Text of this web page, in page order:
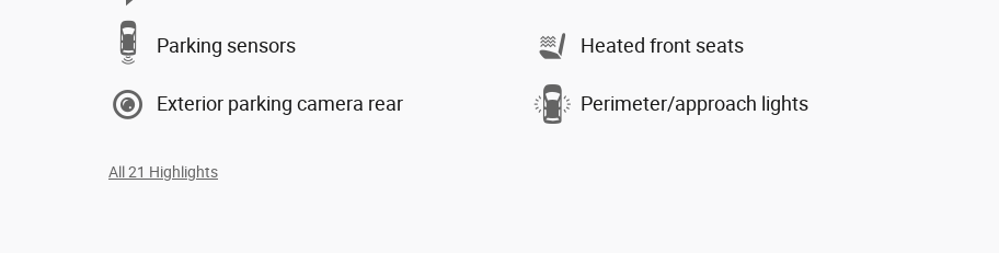
Parking sensors
Exterior parking camera rear
Heated front seats
Perimeter/approach lights
All 21 Highlights